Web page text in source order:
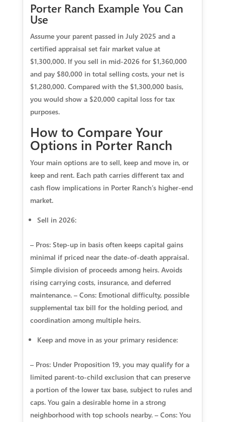
Porter Ranch Example You Can
Use
Assume your parent passed in July 2025 and a
certified appraisal set fair market value at
$1,300,000. If you sell in mid‑2026 for $1,360,000
and pay $80,000 in total selling costs, your net is
$1,280,000. Compared with the $1,300,000 basis,
you would show a $20,000 capital loss for tax
purposes.
How to Compare Your
Options in Porter Ranch
Your main options are to sell, keep and move in, or
keep and rent. Each path carries different tax and
cash flow implications in Porter Ranch’s higher‑end
market.
Sell in 2026:
– Pros: Step‑up in basis often keeps capital gains
minimal if priced near the date‑of‑death appraisal.
Simple division of proceeds among heirs. Avoids
rising carrying costs, insurance, and deferred
maintenance. – Cons: Emotional difficulty, possible
supplemental tax bill for the holding period, and
coordination among multiple heirs.
Keep and move in as your primary residence:
– Pros: Under Proposition 19, you may qualify for a
limited parent‑to‑child exclusion that can preserve
a portion of the lower tax base, subject to rules and
caps. You gain a desirable home in a strong
neighborhood with top schools nearby. – Cons: You